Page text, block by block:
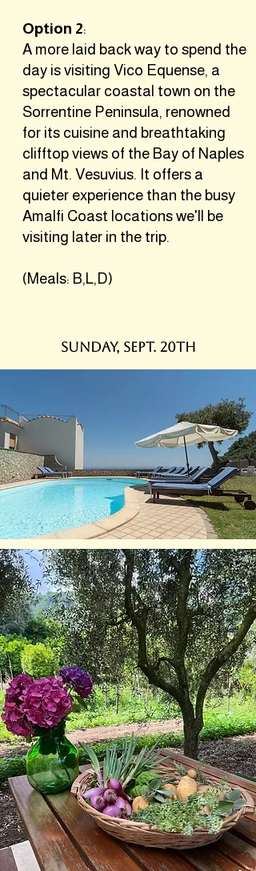
Option 2:
A more laid back way to spend the
day is visiting Vico Equense, a
spectacular coastal town on the
Sorrentine Peninsula, renowned
for its cuisine and breathtaking
clifftop views of the Bay of Naples
and Mt. Vesuvius. It offers a
quieter experience than the busy
Amalfi Coast locations we'll be
visiting later in the trip.
(Meals: B,L,D)
SUNDAY, SEPT. 20TH